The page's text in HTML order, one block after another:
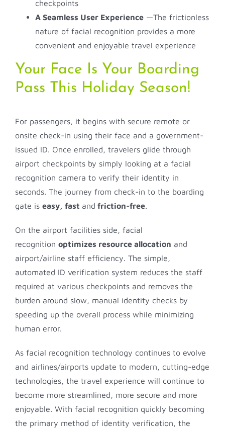
checkpoints
A Seamless User Experience —The frictionless
nature of facial recognition provides a more
convenient and enjoyable travel experience
Your Face Is Your Boarding
Pass This Holiday Season!
For passengers, it begins with secure remote or
onsite check-in using their face and a government-
issued ID. Once enrolled, travelers glide through
airport checkpoints by simply looking at a facial
recognition camera to verify their identity in
seconds. The journey from check-in to the boarding
gate is easy, fast and friction-free.
On the airport facilities side, facial
recognition optimizes resource allocation and
airport/airline staff efficiency. The simple,
automated ID verification system reduces the staff
required at various checkpoints and removes the
burden around slow, manual identity checks by
speeding up the overall process while minimizing
human error.
As facial recognition technology continues to evolve
and airlines/airports update to modern, cutting-edge
technologies, the travel experience will continue to
become more streamlined, more secure and more
enjoyable. With facial recognition quickly becoming
the primary method of identity verification, the